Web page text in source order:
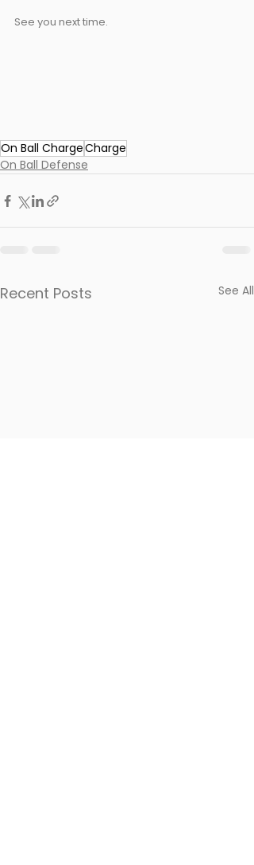
See you next time.
On Ball ChargeCharge
On Ball Defense
Recent Posts See All